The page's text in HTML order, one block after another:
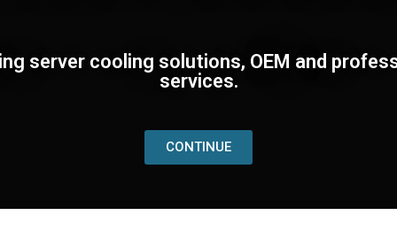
server cooling solutions, OEM and
services.
CONTINUE